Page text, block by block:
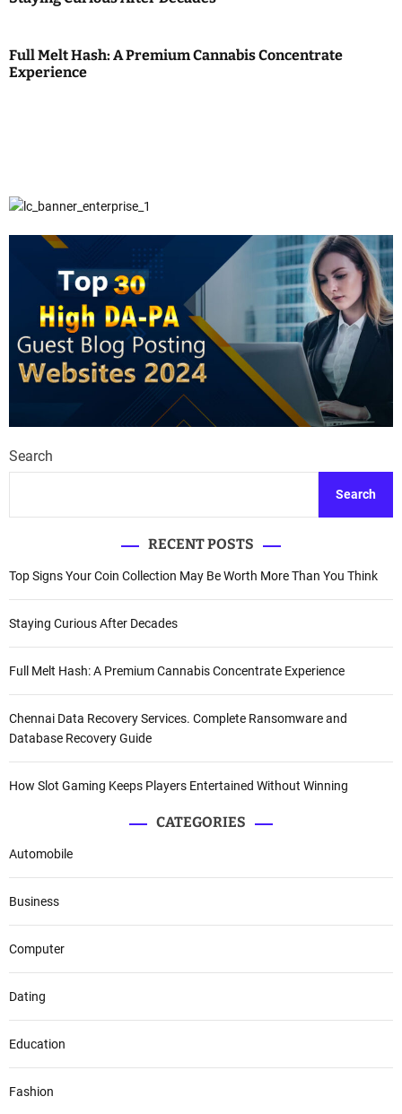
Full Melt Hash: A Premium Cannabis Concentrate
Experience
Search
Search
RECENT POSTS
Top Signs Your Coin Collection May Be Worth More Than You Think
Staying Curious After Decades
Full Melt Hash: A Premium Cannabis Concentrate Experience
Chennai Data Recovery Services. Complete Ransomware and
Database Recovery Guide
How Slot Gaming Keeps Players Entertained Without Winning
CATEGORIES
Automobile
Business
Computer
Dating
Education
Fashion